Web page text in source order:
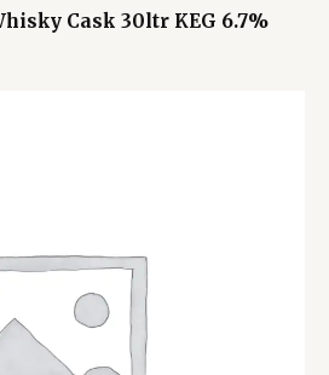
Cask 30ltr KEG 6.7%